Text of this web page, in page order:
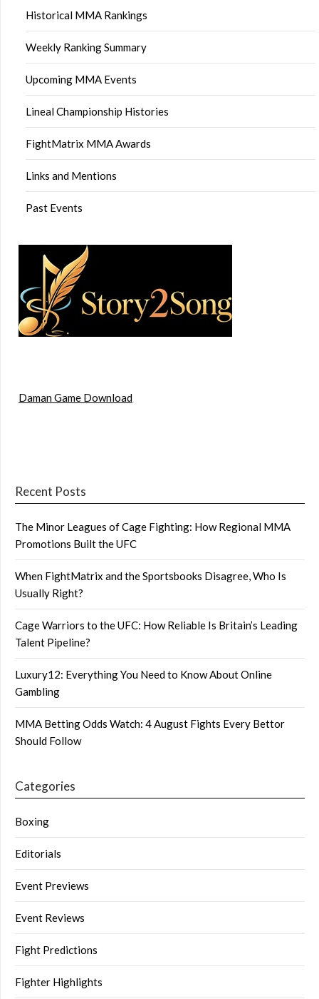
Historical MMA Rankings
Weekly Ranking Summary
Upcoming MMA Events
Lineal Championship Histories
FightMatrix MMA Awards
Links and Mentions
Past Events
Daman Game Download
Recent Posts
The Minor Leagues of Cage Fighting: How Regional MMA
Promotions Built the UFC
When FightMatrix and the Sportsbooks Disagree, Who Is
Usually Right?
Cage Warriors to the UFC: How Reliable Is Britain’s Leading
Talent Pipeline?
Luxury12: Everything You Need to Know About Online
Gambling
MMA Betting Odds Watch: 4 August Fights Every Bettor
Should Follow
Categories
Boxing
Editorials
Event Previews
Event Reviews
Fight Predictions
Fighter Highlights